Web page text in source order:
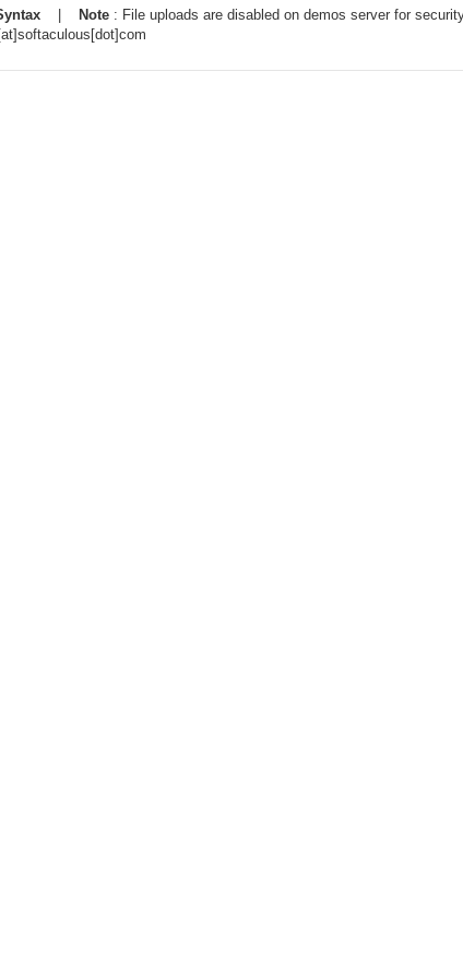
Note : File uploads are disabled on demos server for